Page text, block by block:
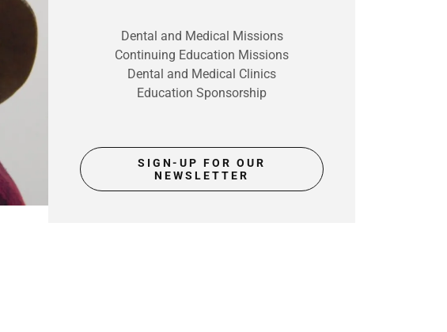
Dental and Medical Missions
Continuing Education Missions
Dental and Medical Clinics
Education Sponsorship
SIGN-UP FOR OUR
NEWSLETTER